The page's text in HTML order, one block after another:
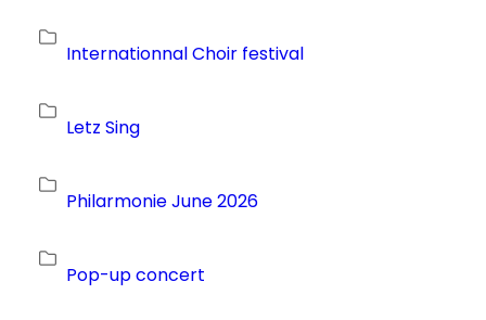
Internationnal Choir festival
Letz Sing
Philarmonie June 2026
Pop-up concert